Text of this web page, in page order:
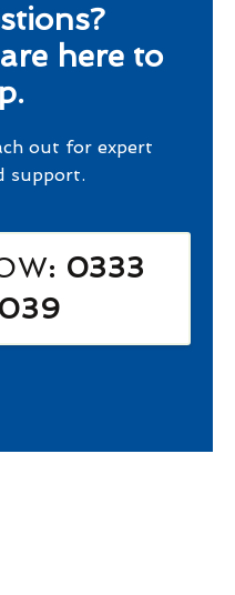
here to
out for expert
support.
: 0333